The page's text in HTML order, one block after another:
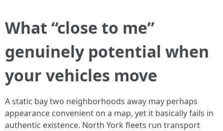
What “close to me”
genuinely potential when
your vehicles move
A static bay two neighborhoods away may perhaps
appearance convenient on a map, yet it basically fails in
authentic existence. North York fleets run transport